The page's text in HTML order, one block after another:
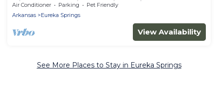
friendly, stone fireplace, jucuzzi tub
Air Conditioner Parking
Pet Friendly
Arkansas
Eureka Springs
View Availability
See More Places to Stay in Eureka Springs